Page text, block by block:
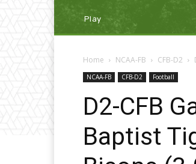
Play
Home NCAA-FB CFB-D2
NCAA-FB CFB-D2 Football
D2-CFB
Baptist